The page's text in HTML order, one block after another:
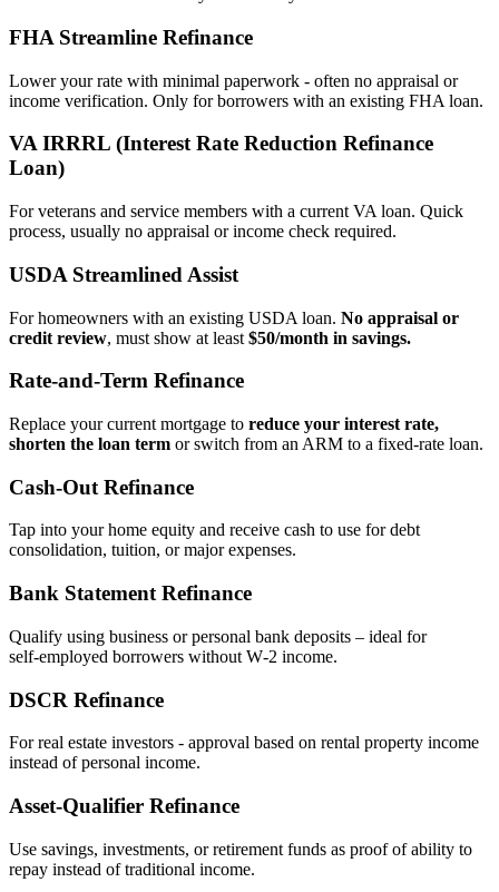
FHA Streamline Refinance
Lower your rate with minimal paperwork - often no appraisal or
income verification. Only for borrowers with an existing FHA loan.
VA IRRRL (Interest Rate Reduction Refinance
Loan)
For veterans and service members with a current VA loan. Quick
process, usually no appraisal or income check required.
USDA Streamlined Assist
For homeowners with an existing USDA loan. No appraisal or
credit review, must show at least $50/month in savings.
Rate‑and‑Term Refinance
Replace your current mortgage to reduce your interest rate,
shorten the loan term or switch from an ARM to a fixed‑rate loan.
Cash‑Out Refinance
Tap into your home equity and receive cash to use for debt
consolidation, tuition, or major expenses.
Bank Statement Refinance
Qualify using business or personal bank deposits – ideal for
self‑employed borrowers without W‑2 income.
DSCR Refinance
For real estate investors - approval based on rental property income
instead of personal income.
Asset‑Qualifier Refinance
Use savings, investments, or retirement funds as proof of ability to
repay instead of traditional income.